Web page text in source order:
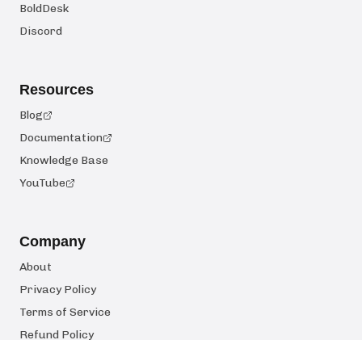
BoldDesk
Discord
Resources
Blog
Documentation
Knowledge Base
YouTube
Company
About
Privacy Policy
Terms of Service
Refund Policy